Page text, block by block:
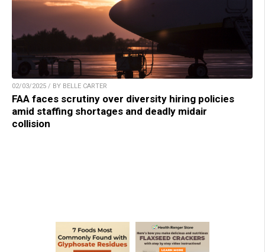
02/03/2025 / BY BELLE CARTER
FAA faces scrutiny over diversity hiring policies
amid staffing shortages and deadly midair
collision